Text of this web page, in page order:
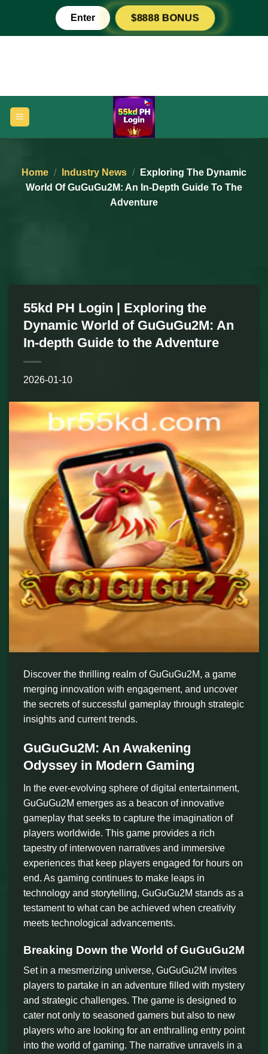
content
Enter $8888 BONUS
Home / Industry News /
Exploring The Dynamic
World Of GuGuGu2M: An In-Depth Guide To The
Adventure
55kd PH Login | Exploring the
Dynamic World of GuGuGu2M: An
In-depth Guide to the Adventure
2026-01-10
Discover the thrilling realm of GuGuGu2M, a game
merging innovation with engagement, and uncover
the secrets of successful gameplay through strategic
insights and current trends.
GuGuGu2M: An Awakening
Odyssey in Modern Gaming
In the ever-evolving sphere of digital entertainment,
GuGuGu2M emerges as a beacon of innovative
gameplay that seeks to capture the imagination of
players worldwide. This game provides a rich
tapestry of interwoven narratives and immersive
experiences that keep players engaged for hours on
end. As gaming continues to make leaps in
technology and storytelling, GuGuGu2M stands as a
testament to what can be achieved when creativity
meets technological advancements.
Breaking Down the World of GuGuGu2M
Set in a mesmerizing universe, GuGuGu2M invites
players to partake in an adventure filled with mystery
and strategic challenges. The game is designed to
cater not only to seasoned gamers but also to new
players who are looking for an enthralling entry point
into the world of gaming. The narrative unravels in a